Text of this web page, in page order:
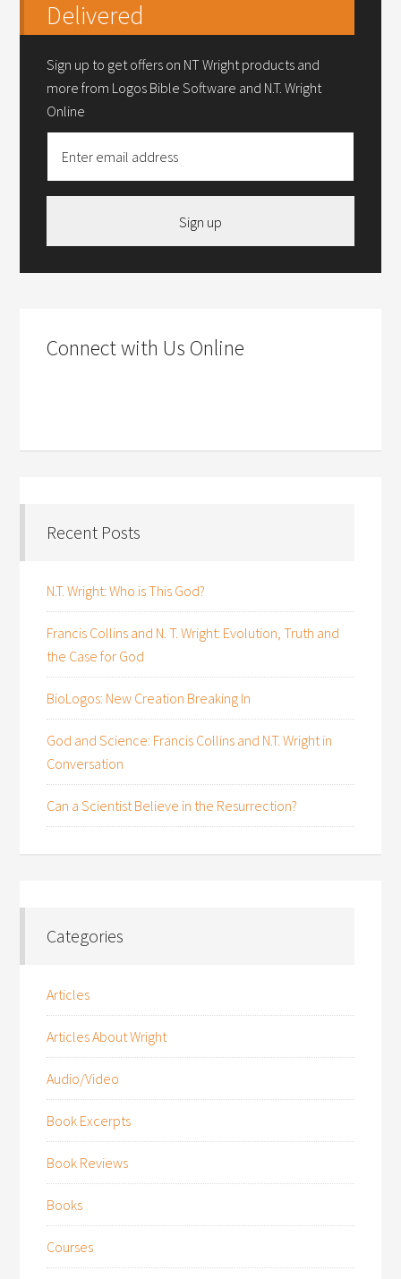
Delivered
Sign up to get offers on NT Wright products and
more from Logos Bible Software and N.T. Wright
Online
Sign up
Connect with Us Online
Recent Posts
N.T. Wright: Who is This God?
Francis Collins and N. T. Wright: Evolution, Truth and
the Case for God
BioLogos: New Creation Breaking In
God and Science: Francis Collins and N.T. Wright in
Conversation
Can a Scientist Believe in the Resurrection?
Categories
Articles
Articles About Wright
Audio/Video
Book Excerpts
Book Reviews
Books
Courses